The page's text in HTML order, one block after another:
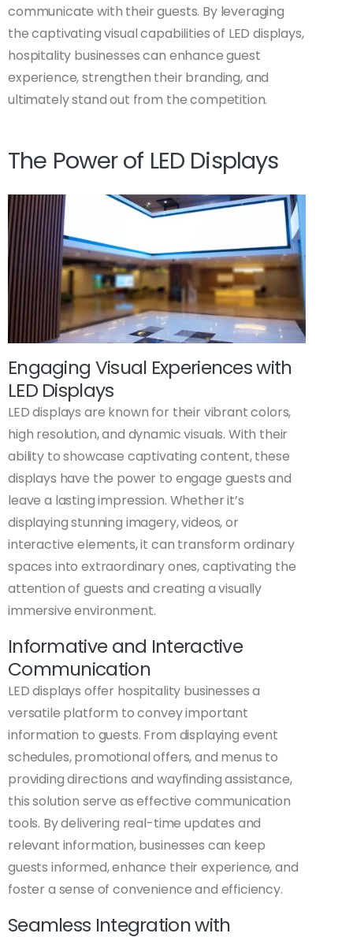
communicate with their guests. By leveraging
the captivating visual capabilities of LED displays,
hospitality businesses can enhance guest
experience, strengthen their branding, and
ultimately stand out from the competition.
The Power of LED Displays
Engaging Visual Experiences with
LED Displays
LED displays are known for their vibrant colors,
high resolution, and dynamic visuals. With their
ability to showcase captivating content, these
displays have the power to engage guests and
leave a lasting impression. Whether it’s
displaying stunning imagery, videos, or
interactive elements, it can transform ordinary
spaces into extraordinary ones, captivating the
attention of guests and creating a visually
immersive environment.
Informative and Interactive
Communication
LED displays offer hospitality businesses a
versatile platform to convey important
information to guests. From displaying event
schedules, promotional offers, and menus to
providing directions and wayfinding assistance,
this solution serve as effective communication
tools. By delivering real-time updates and
relevant information, businesses can keep
guests informed, enhance their experience, and
foster a sense of convenience and efficiency.
Seamless Integration with